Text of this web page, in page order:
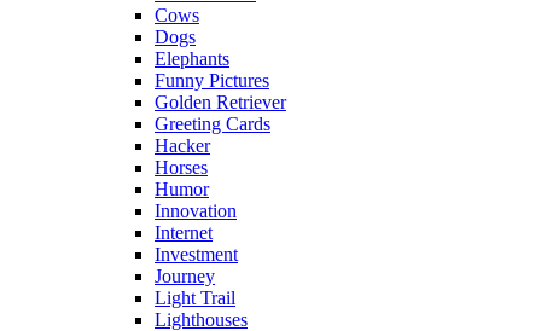
Cows
Dogs
Elephants
Funny Pictures
Golden Retriever
Greeting Cards
Hacker
Horses
Humor
Innovation
Internet
Investment
Journey
Light Trail
Lighthouses